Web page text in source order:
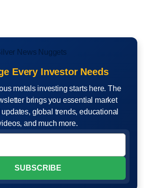
Every Investor Needs
metals investing starts here. The
brings you essential market
global trends, educational
and much more.